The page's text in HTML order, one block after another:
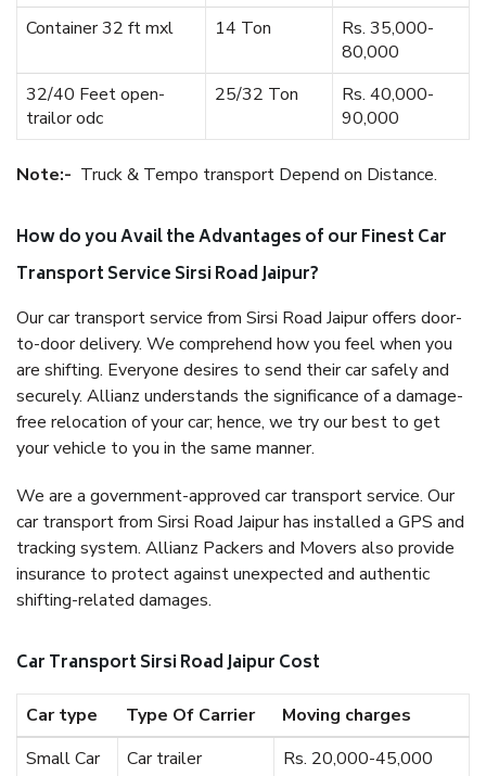
Container 32 ft mxl
14 Ton
Rs. 35,000-
80,000
32/40 Feet open-
trailor odc
25/32 Ton
Rs. 40,000-
90,000
Note:- Truck & Tempo transport Depend on Distance.
How do you Avail the Advantages of our Finest Car
Transport Service Sirsi Road Jaipur?
Our car transport service from Sirsi Road Jaipur offers door-
to-door delivery. We comprehend how you feel when you
are shifting. Everyone desires to send their car safely and
securely. Allianz understands the significance of a damage-
free relocation of your car; hence, we try our best to get
your vehicle to you in the same manner.
We are a government-approved car transport service. Our
car transport from Sirsi Road Jaipur has installed a GPS and
tracking system. Allianz Packers and Movers also provide
insurance to protect against unexpected and authentic
shifting-related damages.
Car Transport Sirsi Road Jaipur Cost
Car type Type Of Carrier
Moving charges
Small Car
Car trailer
Rs. 20,000-45,000